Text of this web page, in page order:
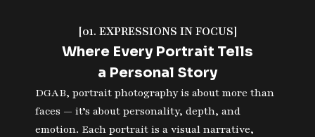
[01. EXPRESSIONS IN FOCUS]
Where Every Portrait Tells
a Personal Story
DGAB, portrait photography is about more than
faces — it’s about personality, depth, and
emotion. Each portrait is a visual narrative,